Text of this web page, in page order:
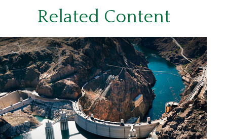
Related Content